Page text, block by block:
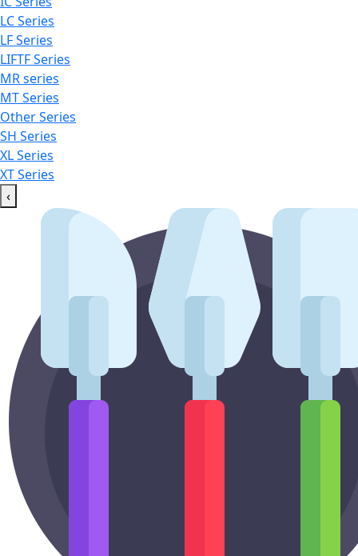
LC Series
LF Series
LIFTF Series
MR series
MT Series
Other Series
SH Series
XL Series
XT Series
‹